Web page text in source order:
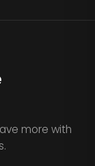
more with